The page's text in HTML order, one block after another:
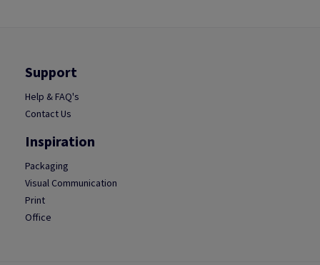
Support
Help & FAQ's
Contact Us
Inspiration
Packaging
Visual Communication
Print
Office